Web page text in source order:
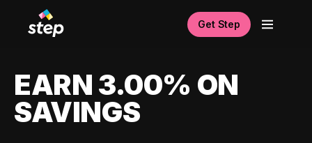
Get Step
EARN 3.00% ON
SAVINGS